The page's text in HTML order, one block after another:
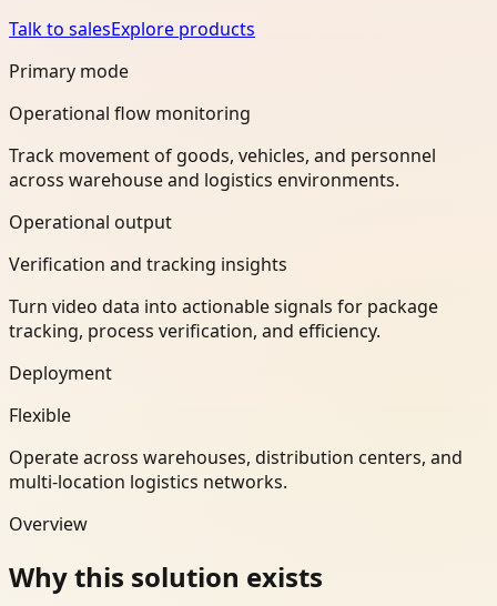
Talk to salesExplore products
Primary mode
Operational flow monitoring
Track movement of goods, vehicles, and personnel
across warehouse and logistics environments.
Operational output
Verification and tracking insights
Turn video data into actionable signals for package
tracking, process verification, and efficiency.
Deployment
Flexible
Operate across warehouses, distribution centers, and
multi-location logistics networks.
Overview
Why this solution exists